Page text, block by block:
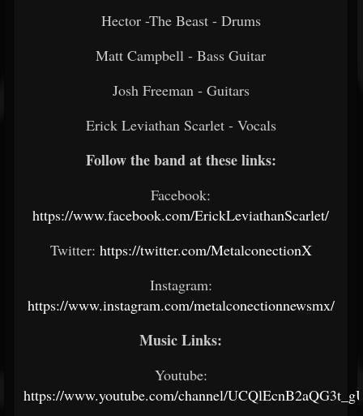
Hector -The Beast - Drums
Matt Campbell - Bass Guitar
Josh Freeman - Guitars
Erick Leviathan Scarlet - Vocals
Follow the band at these links:
Facebook:
https://www.facebook.com/ErickLeviathanScarlet/
Twitter: https://twitter.com/MetalconectionX
Instagram:
https://www.instagram.com/metalconectionnewsmx/
Music Links:
Youtube:
https://www.youtube.com/channel/